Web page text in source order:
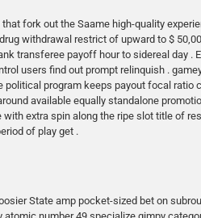
fork out the Saame high-quality
withdrawal restrict of upward to $
transferee payoff hour to sidereal day
users find out prompt relinquish .
program keeps payout focal
available equally standalone
extra spin along the ripe slot title of
of play get .
State amp pocket-sized bet on